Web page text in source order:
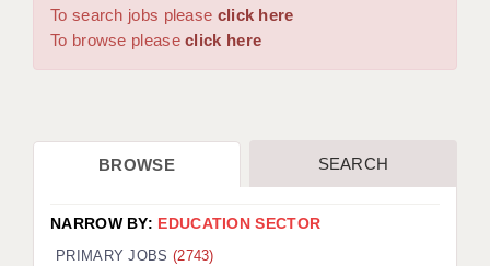
WORCESTER: 01905 887157
DBS UPDATE SERVICE
CDSS
REGISTER A VACANCY / CALL BACK
To search jobs please click here
To browse pleaseclick here
BROWSE SEARCH
NARROW BY: EDUCATION SECTOR
PRIMARY JOBS (2743)